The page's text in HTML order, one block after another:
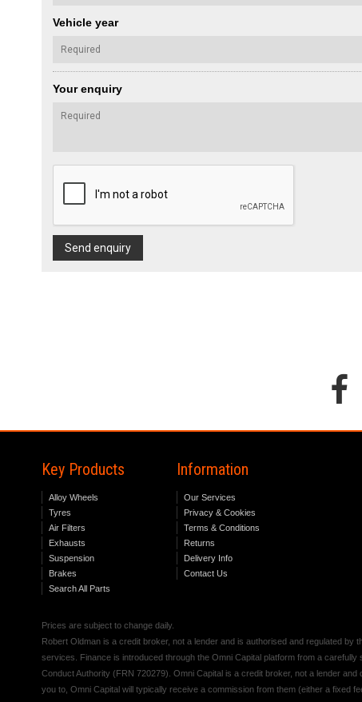
Vehicle year
Your enquiry
Send enquiry
Key Products
Alloy Wheels
Tyres
Air Filters
Exhausts
Suspension
Brakes
Search All Parts
Information
Our Services
Privacy & Cookies
Terms & Conditions
Returns
Delivery Info
Contact Us
Prices are subject to change daily.
Robert Oldman is a credit broker, not a lender and is authorised and regulated
services. Finance is introduced through the Omni Capital platform from a
Conduct Authority (FRN 720279). Omni Capital is a credit broker, not a lender
you to, Omni Capital will typically receive a commission from them (either a fixed